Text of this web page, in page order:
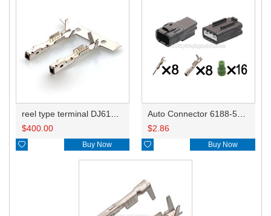
$400.00
 Buy Now
$2.86
 Buy Now